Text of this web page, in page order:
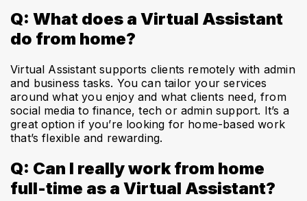
Q: What does a Virtual Assistant
do from home?
Virtual Assistant supports clients remotely with admin
and business tasks. You can tailor your services
around what you enjoy and what clients need, from
social media to finance, tech or admin support. It’s a
great option if you’re looking for home-based work
that’s flexible and rewarding.
Q: Can I really work from home
full-time as a Virtual Assistant?